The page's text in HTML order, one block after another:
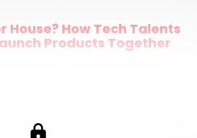
House? How Tech Talents
Products Together